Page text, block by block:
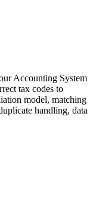
Accounting System
tax codes to
model, matching
handling, data